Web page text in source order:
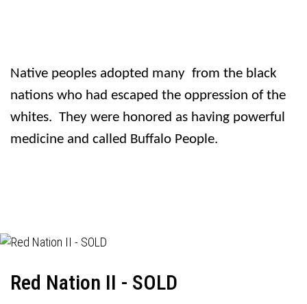
Native peoples adopted many from the black
nations who had escaped the oppression of the
whites. They were honored as having powerful
medicine and called Buffalo People.
Red Nation II - SOLD